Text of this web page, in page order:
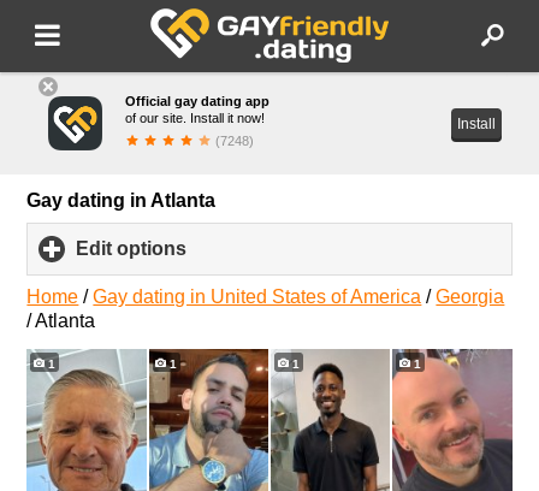
Official gay dating app
of our site. Install it now!
(7248)
Install
Gay dating in Atlanta
Edit options
to
expand
Home /Gay dating in United States of America /Georgia
/Atlanta
1 1 1 1